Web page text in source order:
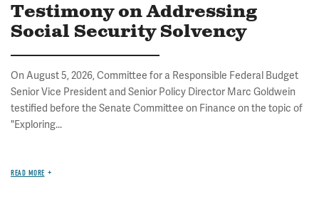
Testimony on Addressing
Social Security Solvency
On August 5, 2026, Committee for a Responsible Federal Budget
Senior Vice President and Senior Policy Director Marc Goldwein
testified before the Senate Committee on Finance on the topic of
"Exploring...
READ MORE